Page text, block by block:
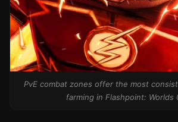
PvE combat zones offer the most
farming in Flashpoint: Worlds